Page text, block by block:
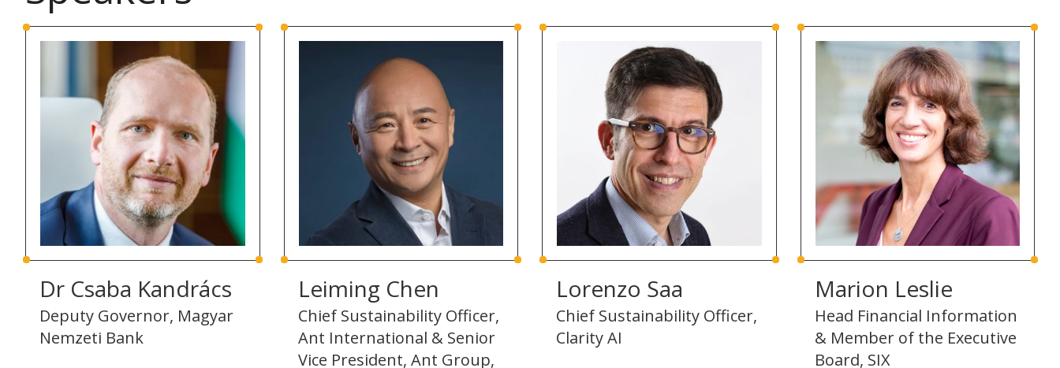
Dr Csaba Kandrács
Deputy Governor, Magyar
Nemzeti Bank
Leiming Chen
Chief Sustainability Officer,
Ant International & Senior
Vice President, Ant Group,
Lorenzo Saa
Chief Sustainability Officer,
Clarity AI
Marion Leslie
Head Financial Information
& Member of the Executive
Board, SIX